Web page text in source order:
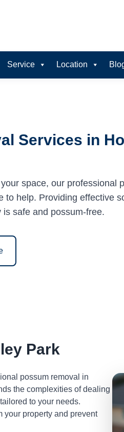
Service Location
Services in
space, our professional
to help. Providing effective
safe and possum-free.
Park
possum removal in
the complexities of dealing
to your needs.
your property and prevent